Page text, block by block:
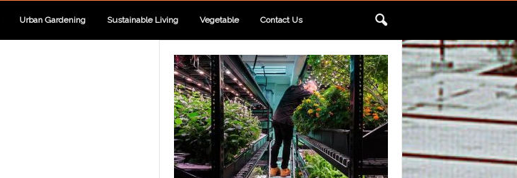
Urban Gardening Sustainable Living Vegetable Contact Us